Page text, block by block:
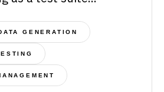
GENERATION